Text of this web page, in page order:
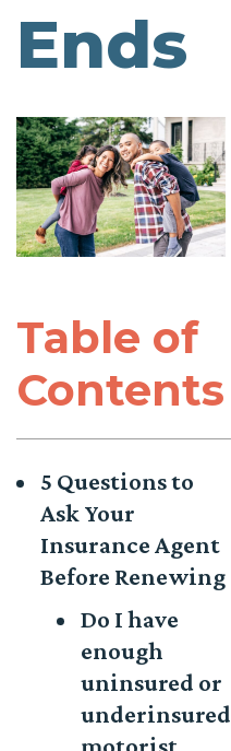
Ends
Table of
Contents
5 Questions to
Ask Your
Insurance Agent
Before Renewing
Do I have
enough
uninsured or
underinsured